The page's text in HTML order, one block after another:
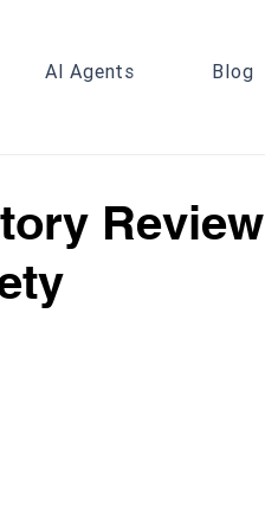
AI Agents Blog
Review